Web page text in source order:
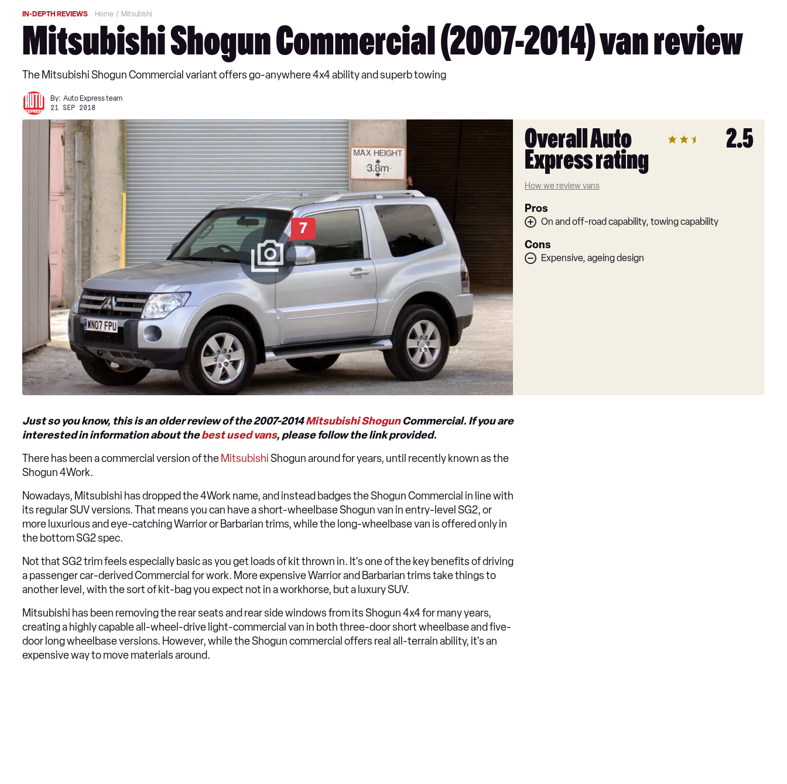
IN-DEPTH REVIEWS Home Mitsubishi
Mitsubishi Shogun Commercial (2007-2014) van review
The Mitsubishi Shogun Commercial variant offers go-anywhere 4x4 ability and superb towing
By: Auto Express team
21 SEP 2018
7
Overall Auto
Express rating
2.5
How we review vans
Pros
On and off-road capability, towing capability
Cons
Expensive, ageing design
Just so you know, this is an older review of the 2007-2014Mitsubishi ShogunCommercial. If you are
interested in information about thebest used vans, please follow the link provided.
There has been a commercial version of the MitsubishiShogun around for years, until recently known as the
Shogun 4Work.
Nowadays, Mitsubishi has dropped the 4Work name, and instead badges the Shogun Commercial in line with
its regular SUV versions. That means you can have a short-wheelbase Shogun van in entry-level SG2, or
more luxurious and eye-catching Warrior or Barbarian trims, while the long-wheelbase van is offered only in
the bottom SG2 spec.
Not that SG2 trim feels especially basic as you get loads of kit thrown in. It's one of the key benefits of driving
a passenger car-derived Commercial for work. More expensive Warrior and Barbarian trims take things to
another level, with the sort of kit-bag you expect not in a workhorse, but a luxury SUV.
Mitsubishi has been removing the rear seats and rear side windows from its Shogun 4x4 for many years,
creating a highly capable all-wheel-drive light-commercial van in both three-door short wheelbase and five-
door long wheelbase versions. However, while the Shogun commercial offers real all-terrain ability, it's an
expensive way to move materials around.